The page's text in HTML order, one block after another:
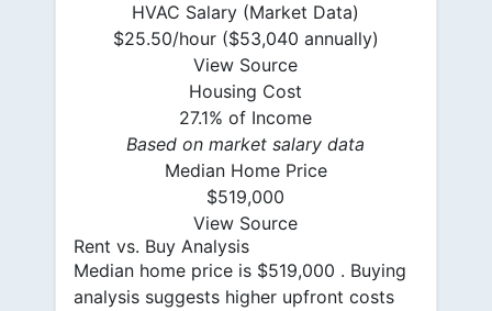
HVAC Salary (Market Data)
$25.50/hour ($53,040 annually)
View Source
Housing Cost
27.1% of Income
Based on market salary data
Median Home Price
$519,000
View Source
Rent vs. Buy Analysis
Median home price is $519,000 . Buying
analysis suggests higher upfront costs